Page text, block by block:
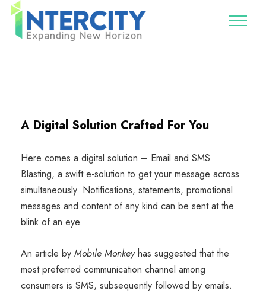
A Digital Solution Crafted For You
Here comes a digital solution – Email and SMS
Blasting, a swift e-solution to get your message across
simultaneously. Notifications, statements, promotional
messages and content of any kind can be sent at the
blink of an eye.
An article by Mobile Monkeyhas suggested that the
most preferred communication channel among
consumers is SMS, subsequently followed by emails.